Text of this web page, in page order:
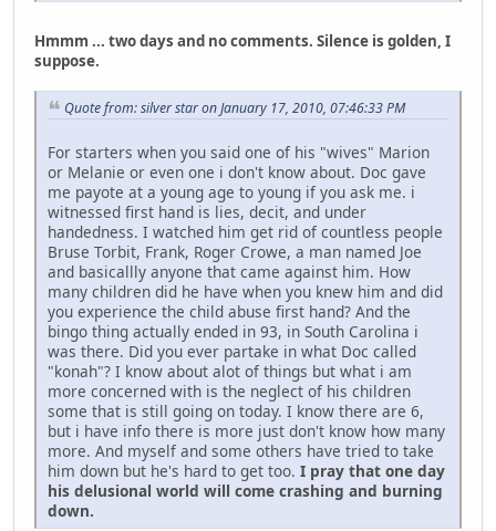
Hmmm ... two days and no comments. Silence is golden, I
suppose.
Quote from: silver star on January 17, 2010, 07:46:33 PM
For starters when you said one of his "wives" Marion
or Melanie or even one i don't know about. Doc gave
me payote at a young age to young if you ask me. i
witnessed first hand is lies, decit, and under
handedness. I watched him get rid of countless people
Bruse Torbit, Frank, Roger Crowe, a man named Joe
and basicallly anyone that came against him. How
many children did he have when you knew him and did
you experience the child abuse first hand? And the
bingo thing actually ended in 93, in South Carolina i
was there. Did you ever partake in what Doc called
"konah"? I know about alot of things but what i am
more concerned with is the neglect of his children
some that is still going on today. I know there are 6,
but i have info there is more just don't know how many
more. And myself and some others have tried to take
him down but he's hard to get too. I pray that one day
his delusional world will come crashing and burning
down.